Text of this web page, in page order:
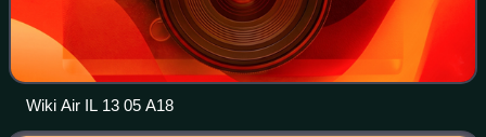
Wiki Air IL 13 05 A18